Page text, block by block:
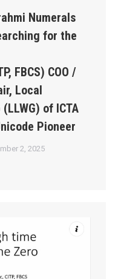
Numerals
for the
FBCS) COO /
Local
of ICTA
Pioneer
2, 2025